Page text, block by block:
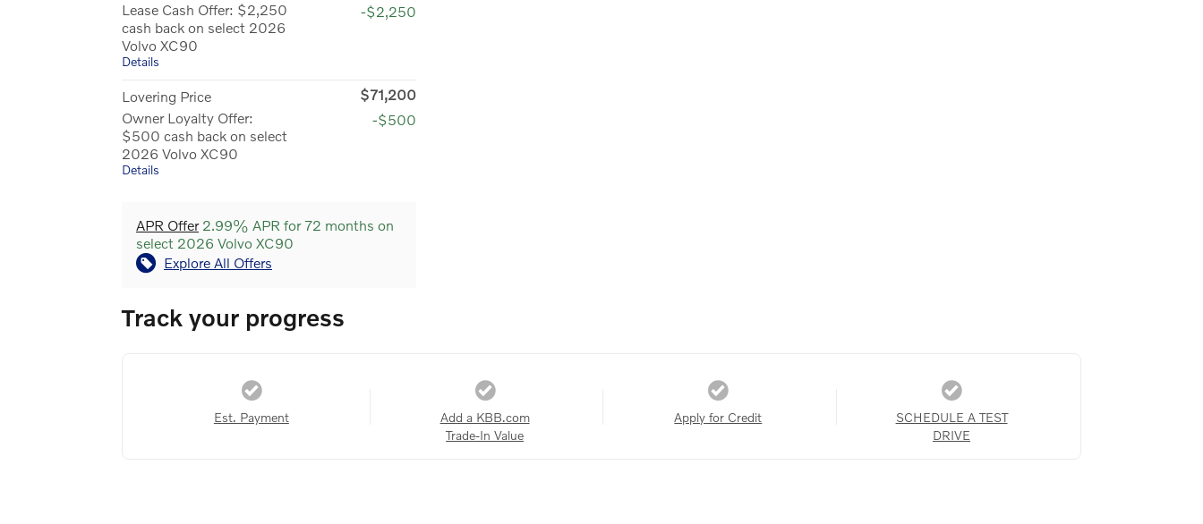
Lease Cash Offer: $2,250
cash back on select 2026
Volvo XC90
Details
-$2,250
Lovering Price
$71,200
Owner Loyalty Offer:
$500 cash back on select
2026 Volvo XC90
Details
-$500
APR Offer2.99% APR for 72 months on
select 2026 Volvo XC90
Explore All Offers
Track your progress
Est. Payment
Add a KBB.com
Trade-In Value
Apply for Credit
SCHEDULE A TEST
DRIVE